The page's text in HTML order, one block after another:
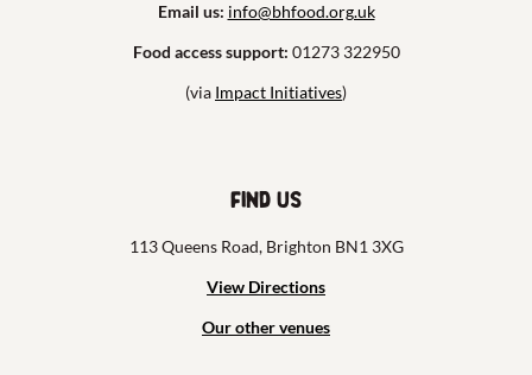
Email us: info@bhfood.org.uk
Food access support: 01273 322950
(via Impact Initiatives)
Find us
113 Queens Road, Brighton BN1 3XG
View Directions
Our other venues